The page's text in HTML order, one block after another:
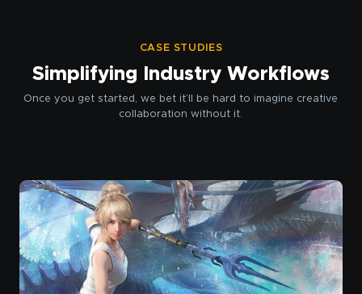
CASE STUDIES
Simplifying Industry Workflows
Once you get started, we bet it’ll be hard to imagine creative
collaboration without it.